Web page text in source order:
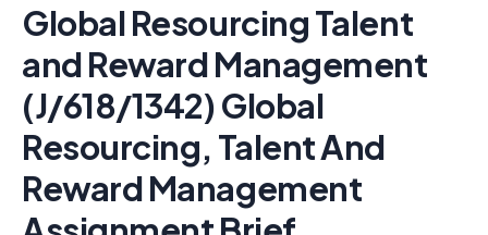
Global Resourcing Talent
and Reward Management
(J/618/1342) Global
Resourcing, Talent And
Reward Management